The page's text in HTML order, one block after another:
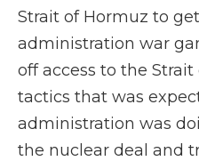
Strait of Hormuz to
administration war
off access to the
tactics that was
administration was
the nuclear deal and